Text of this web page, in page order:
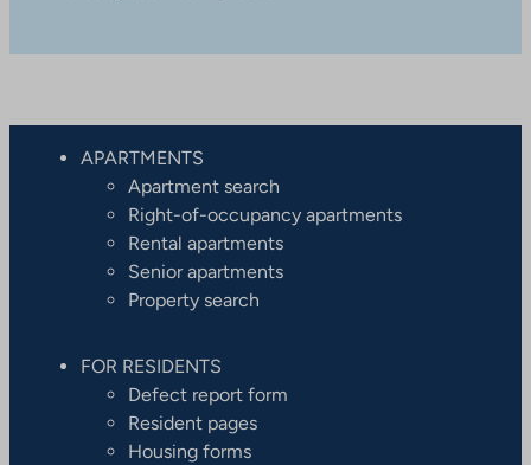
APARTMENTS
Apartment search
Right-of-occupancy apartments
Rental apartments
Senior apartments
Property search
FOR RESIDENTS
Defect report form
Resident pages
Housing forms